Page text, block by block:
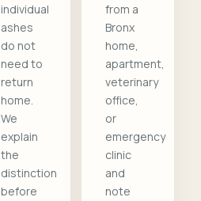
individual
ashes
do not
need to
return
home.
We
explain
the
distinction
before
from a
Bronx
home,
apartment,
veterinary
office,
or
emergency
clinic
and
note